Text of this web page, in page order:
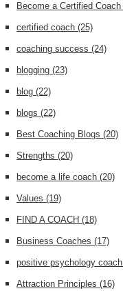
Become a Certified Coach
certified coach (25)
coaching success (24)
blogging (23)
blog (22)
blogs (22)
Best Coaching Blogs (20)
Strengths (20)
become a life coach (20)
Values (19)
FIND A COACH (18)
Business Coaches (17)
positive psychology coach
Attraction Principles (16)